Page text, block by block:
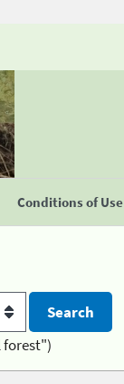
Conditions of Use
forest")